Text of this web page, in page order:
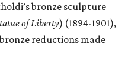
bronze sculpture
of Liberty) (1894-1901),
reductions made